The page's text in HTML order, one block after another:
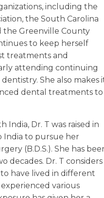
including the
the South Carolina
the Greenville County
to keep herself
treatments and
attending continuing
She also makes
dental treatments to
India, Dr. T was raised in
to pursue her
(B.D.S.). She has
decades. Dr. T considers
have lived in different
various